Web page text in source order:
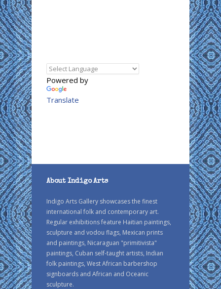
Powered by
Translate
About Indigo Arts
Indigo Arts Gallery showcases the finest
international folk and contemporary art.
Regular exhibitions feature Haitian paintings,
sculpture and vodou flags, Mexican prints
and paintings, Nicaraguan "primitivista"
paintings, Cuban self-taught artists, Indian
folk paintings, West African barbershop
signboards and African and Oceanic
sculpture.